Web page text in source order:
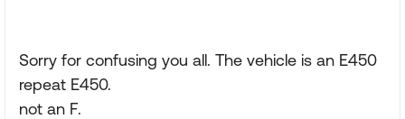
Sorry for confusing you all. The vehicle is an E450
repeat E450.
not an F.